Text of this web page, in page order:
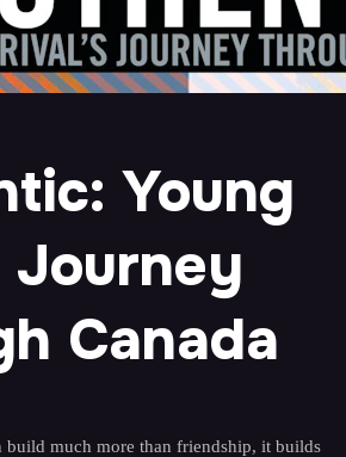
Young
Journey
Canada
build much more than friendship, it builds